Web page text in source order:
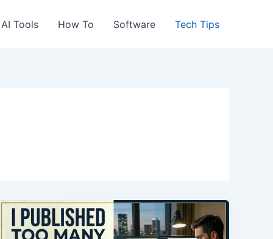
AI Tools How To Software Tech Tips